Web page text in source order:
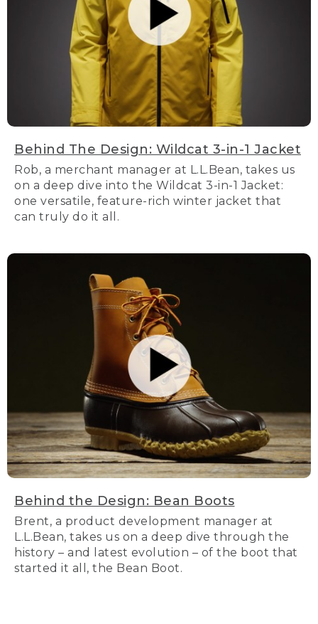
Behind The Design: Wildcat 3-in-1 Jacket
Rob, a merchant manager at L.L.Bean, takes us
on a deep dive into the Wildcat 3-in-1 Jacket:
one versatile, feature-rich winter jacket that
can truly do it all.
Behind the Design: Bean Boots
Brent, a product development manager at
L.L.Bean, takes us on a deep dive through the
history – and latest evolution – of the boot that
started it all, the Bean Boot.